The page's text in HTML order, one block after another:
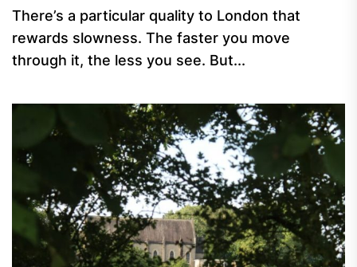
There’s a particular quality to London that
rewards slowness. The faster you move
through it, the less you see. But...